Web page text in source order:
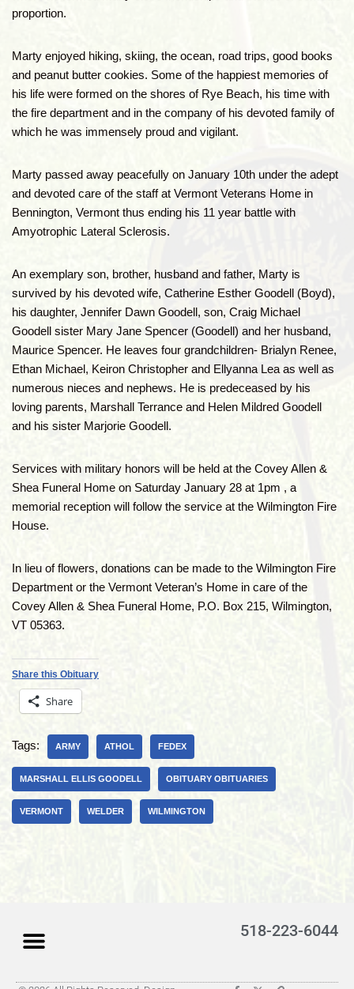
proportion.
Marty enjoyed hiking, skiing, the ocean, road trips, good books
and peanut butter cookies. Some of the happiest memories of
his life were formed on the shores of Rye Beach, his time with
the fire department and in the company of his devoted family of
which he was immensely proud and vigilant.
Marty passed away peacefully on January 10th under the adept
and devoted care of the staff at Vermont Veterans Home in
Bennington, Vermont thus ending his 11 year battle with
Amyotrophic Lateral Sclerosis.
An exemplary son, brother, husband and father, Marty is
survived by his devoted wife, Catherine Esther Goodell (Boyd),
his daughter, Jennifer Dawn Goodell, son, Craig Michael
Goodell sister Mary Jane Spencer (Goodell) and her husband,
Maurice Spencer. He leaves four grandchildren- Brialyn Renee,
Ethan Michael, Keiron Christopher and Ellyanna Lea as well as
numerous nieces and nephews. He is predeceased by his
loving parents, Marshall Terrance and Helen Mildred Goodell
and his sister Marjorie Goodell.
Services with military honors will be held at the Covey Allen &
Shea Funeral Home on Saturday January 28 at 1pm , a
memorial reception will follow the service at the Wilmington Fire
House.
In lieu of flowers, donations can be made to the Wilmington Fire
Department or the Vermont Veteran’s Home in care of the
Covey Allen & Shea Funeral Home, P.O. Box 215, Wilmington,
VT 05363.
Share this Obituary
Share
Tags: ARMY ATHOL FEDEX
MARSHALL ELLIS GOODELL OBITUARY OBITUARIES
VERMONT WELDER WILMINGTON
518-223-6044